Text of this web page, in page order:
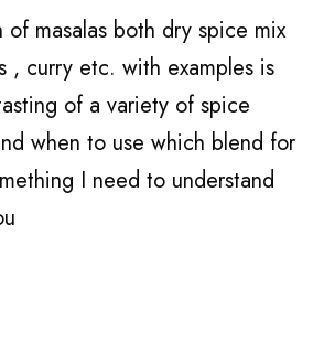
of masalas both dry spice mix
, curry etc. with examples is
of a variety of spice
when to use which blend for
I need to understand